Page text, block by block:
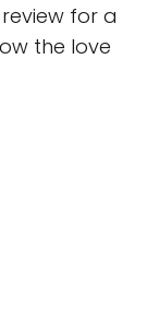
for a
the love